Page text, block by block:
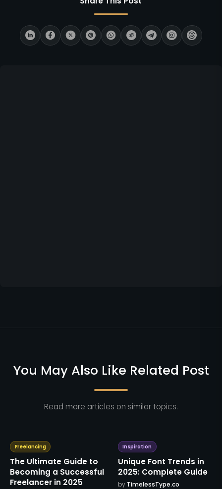
You May Also Like Related Post
Read more articles on similar topics.
Freelancing
The Ultimate Guide to
Becoming a Successful
Freelancer in 2025
Inspiration
Unique Font Trends in
2025: Complete Guide
by TimelessType.co